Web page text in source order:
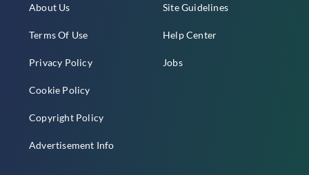
About Us
Terms Of Use
Privacy Policy
Cookie Policy
Copyright Policy
Advertisement Info
Site Guidelines
Help Center
Jobs